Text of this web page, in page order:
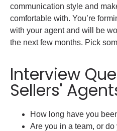
communication style and
comfortable with. You’re
with your agent and will be
the next few months. Pick
Interview
Sellers'
How long have you
Are you in a team, or